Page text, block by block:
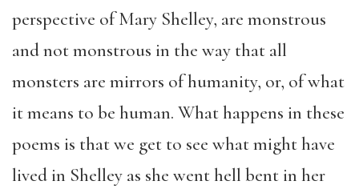
perspective of Mary Shelley, are monstrous
and not monstrous in the way that all
monsters are mirrors of humanity, or, of what
it means to be human. What happens in these
poems is that we get to see what might have
lived in Shelley as she went hell bent in her